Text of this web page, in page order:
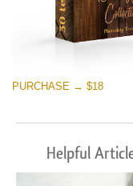
PURCHASE → $18
Helpful